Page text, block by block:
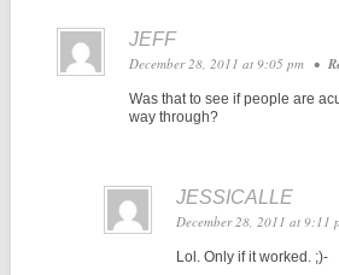
JEFF
December 28, 2011 at 9:05 pm •
Was that to see if people are
way through?
JESSICALLE
December 28, 2011 at 9:11
Lol. Only if it worked. ;)-